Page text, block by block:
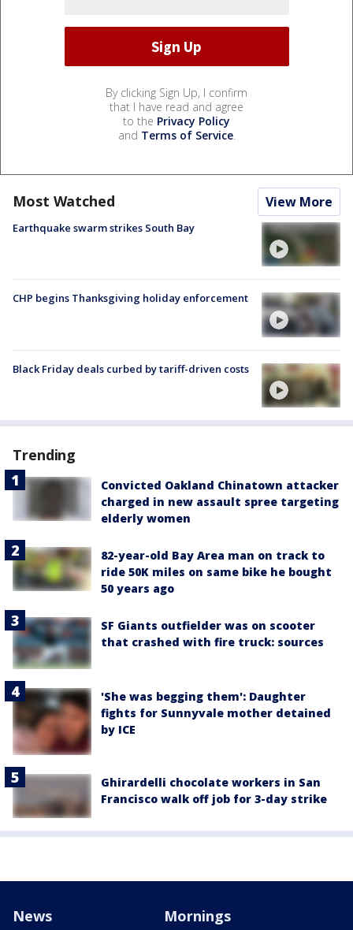
By clicking Sign Up, I confirm
that I have read and agree
to the Privacy Policy
and Terms of Service.
Most Watched View More
Earthquake swarm strikes South Bay
CHP begins Thanksgiving holiday enforcement
Black Friday deals curbed by tariff-driven costs
Trending
Convicted Oakland Chinatown attacker
charged in new assault spree targeting
elderly women
82-year-old Bay Area man on track to
ride 50K miles on same bike he bought
50 years ago
SF Giants outfielder was on scooter
that crashed with fire truck: sources
'She was begging them': Daughter
fights for Sunnyvale mother detained
by ICE
Ghirardelli chocolate workers in San
Francisco walk off job for 3-day strike
News Mornings